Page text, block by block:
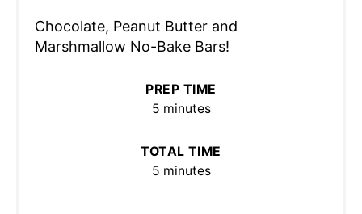
Chocolate, Peanut Butter and
Marshmallow No-Bake Bars!
PREP TIME
5 minutes
TOTAL TIME
5 minutes